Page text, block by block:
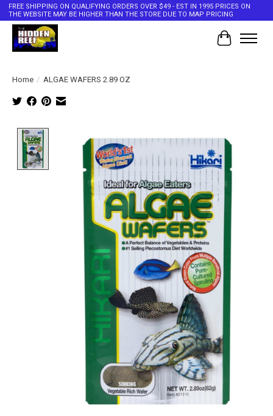
FREE SHIPPING ON QUALIFYING ORDERS OVER $49 - EST IN 1995 PRICES ON
THE WEBSITE MAY BE HIGHER THAN THE STORE DUE TO MAP PRICING
Cart
Home / ALGAE WAFERS 2.89 OZ